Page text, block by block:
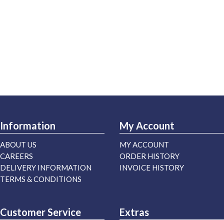
Information
ABOUT US
CAREERS
DELIVERY INFORMATION
TERMS & CONDITIONS
My Account
MY ACCOUNT
ORDER HISTORY
INVOICE HISTORY
Customer Service Extras